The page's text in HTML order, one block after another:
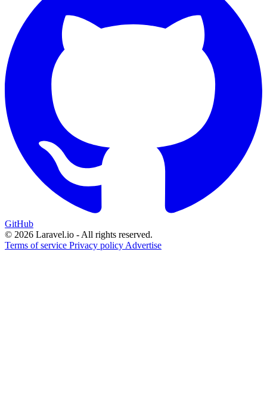
GitHub
© 2026 Laravel.io - All rights reserved.
Terms of service Privacy policy Advertise